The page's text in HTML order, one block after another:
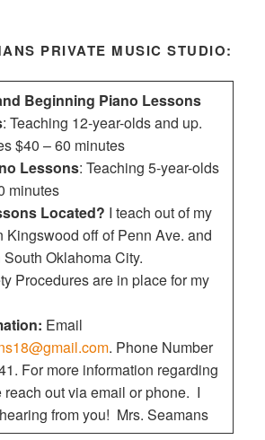
PRIVATE MUSIC STUDIO:
Beginning Piano Lessons
: Teaching 12-year-olds and up.
$40 – 60 minutes
Lessons: Teaching 5-year-olds
minutes
Located? I teach out of my
Kingswood off of Penn Ave. and
Oklahoma City.
Procedures are in place for my
Email
. Phone Number
For more information regarding
reach out via email or phone. I
from you! Mrs. Seamans